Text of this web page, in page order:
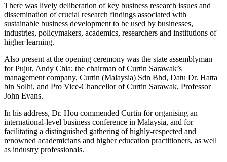
There was lively deliberation of key business research issues and
dissemination of crucial research findings associated with
sustainable business development to be used by businesses,
industries, policymakers, academics, researchers and institutions of
higher learning.
Also present at the opening ceremony was the state assemblyman
for Pujut, Andy Chia; the chairman of Curtin Sarawak’s
management company, Curtin (Malaysia) Sdn Bhd, Datu Dr. Hatta
bin Solhi, and Pro Vice-Chancellor of Curtin Sarawak, Professor
John Evans.
In his address, Dr. Hou commended Curtin for organising an
international-level business conference in Malaysia, and for
facilitating a distinguished gathering of highly-respected and
renowned academicians and higher education practitioners, as well
as industry professionals.